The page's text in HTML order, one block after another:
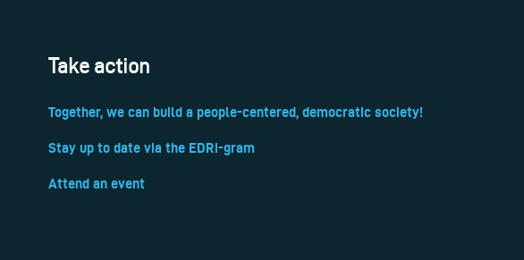
Take action
Together, we can build a people-centered, democratic society!
Stay up to date via the EDRi-gram
Attend an event